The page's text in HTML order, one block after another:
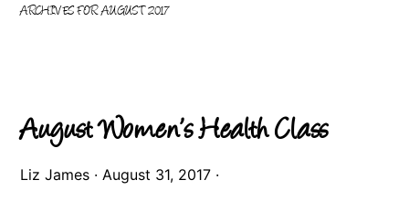
ARCHIVES FOR AUGUST 2017
August Women’s Health Class
Liz James ·August 31, 2017 ·